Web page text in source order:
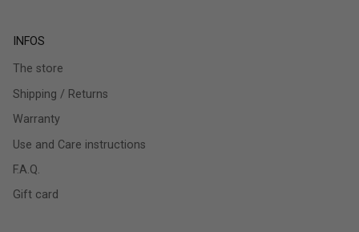
INFOS
The store
Shipping / Returns
Warranty
Use and Care instructions
F.A.Q.
Gift card